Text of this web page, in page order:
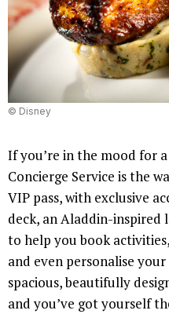
© Disney
If you’re in the mood for
Concierge Service is the
VIP pass, with exclusive
deck, an Aladdin-inspired
to help you book
and even personalise
spacious, beautifully
and you’ve got yourself